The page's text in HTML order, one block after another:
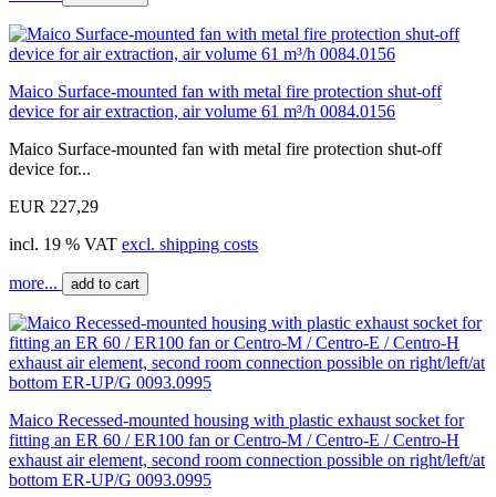
Maico Surface-mounted fan with metal fire protection shut-off
device for air extraction, air volume 61 m³/h 0084.0156
Maico Surface-mounted fan with metal fire protection shut-off
device for...
EUR 227,29
incl. 19 % VAT excl. shipping costs
more... add to cart
Maico Recessed-mounted housing with plastic exhaust socket for
fitting an ER 60 / ER100 fan or Centro-M / Centro-E / Centro-H
exhaust air element, second room connection possible on right/left/at
bottom ER-UP/G 0093.0995